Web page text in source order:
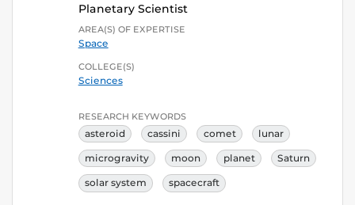
Planetary Scientist
AREA(S) OF EXPERTISE
Space
COLLEGE(S)
Sciences
RESEARCH KEYWORDS
asteroid cassini comet lunar
microgravity moon planet Saturn
solar system spacecraft